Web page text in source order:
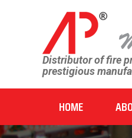
Distributor of fire
prestigious
HOME